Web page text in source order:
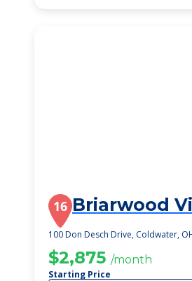
16 Briarwood
100 Don Desch Drive, Coldwater,
$2,875 /month
Starting Price